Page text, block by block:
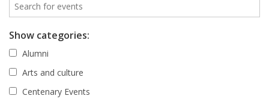
Show categories:
Alumni
Arts and culture
Centenary Events